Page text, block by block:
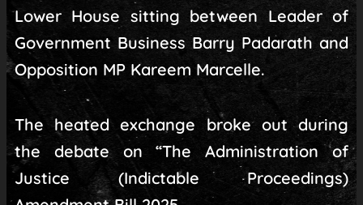
Lower House sitting between Leader of
Government Business Barry Padarath and
Opposition MP Kareem Marcelle.
The heated exchange broke out during
the debate on “The Administration of
Justice (Indictable Proceedings)